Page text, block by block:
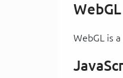
WebGL
WebGL is